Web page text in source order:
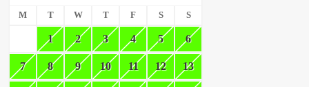
M T W T F S S
1 2 3 4 5 6
7 8 9 10 11 12 13